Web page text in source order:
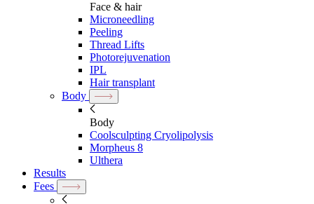
Face & hair
Microneedling
Peeling
Thread Lifts
Photorejuvenation
IPL
Hair transplant
Body
Body
Coolsculpting Cryolipolysis
Morpheus 8
Ulthera
Results
Fees